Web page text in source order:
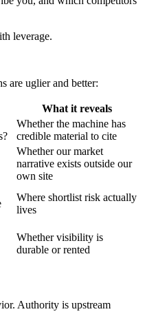
leverage.
are uglier and better:
What it reveals
Whether the machine has
credible material to cite
Whether our market
narrative exists outside our
own site
Where shortlist risk actually
lives
Whether visibility is
durable or rented
Authority is upstream